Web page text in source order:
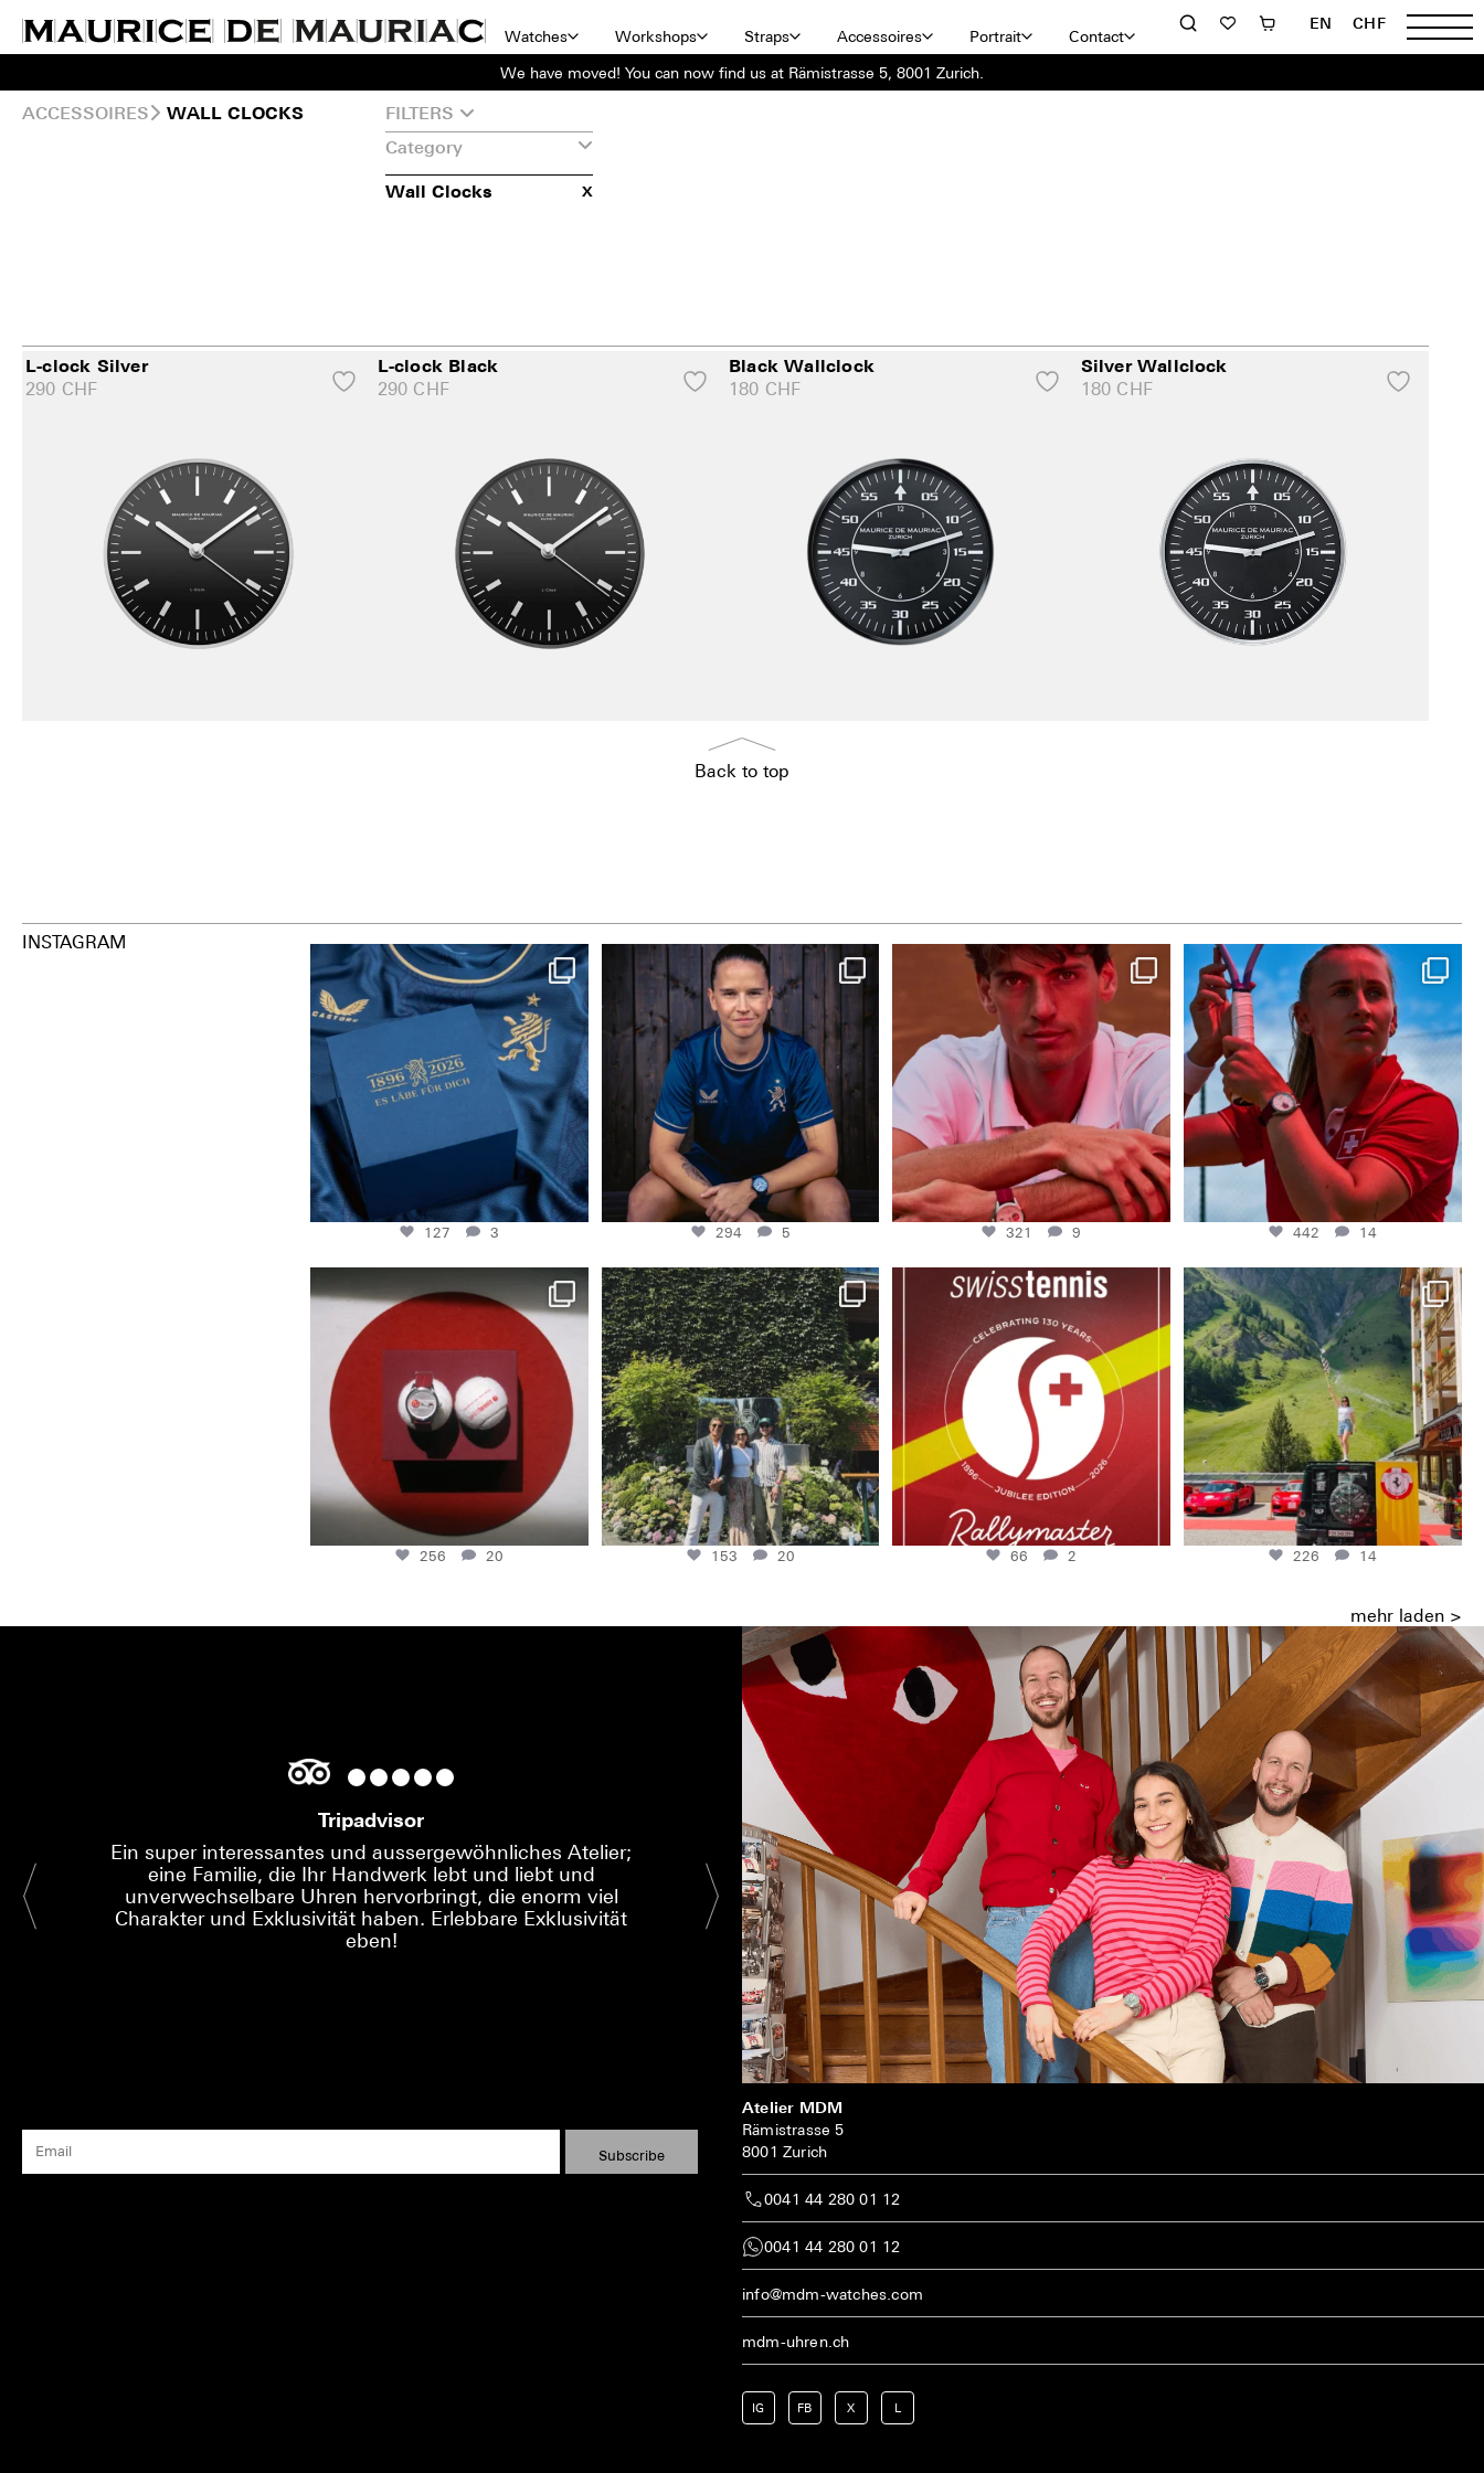
Watches Workshops Straps Accessoires Portrait Contact
EN CHF
We have moved! You can now find us at Rämistrasse 5, 8001 Zurich.
ACCESSOIRES WALL CLOCKS
FILTERS
Category
Wall Clocks X
L-clock Silver
290 CHF
L-clock Black
290 CHF
Black Wallclock
180 CHF
Silver Wallclock
180 CHF
Back to top
INSTAGRAM
Happy Birthday FCZ
130 years filled...
127
3
127 3
NIE USENAND GAH
Some anniversaries...
294
5
294 5
One last dance at home
This week at...
321
321 9
Determination, elegance and Swiss precision
442
14
442 14
New serve: With the Rallymaster Swiss
Tennis...
256 20
48H AT WIMBLEDON
And no place we’d...
153
20
153 20
130 years of Swiss Tennis 1896- 2026. 130
watches....
66
2
66 2
A huge thank you to @ferrariclubswitzerland
for
226
14
226 14
mehr laden >
Tripadvisor
Ein super interessantes und aussergewöhnliches Atelier;
eine Familie, die Ihr Handwerk lebt und liebt und
unverwechselbare Uhren hervorbringt, die enorm viel
Charakter und Exklusivität haben. Erlebbare Exklusivität
eben!
I had a special wish and the Mauriacs made it possible.
That is the quality of small but demanding companies.
Atelier MDM
Rämistrasse 5
8001 Zurich
0041 44 280 01 12
0041 44 280 01 12
info@mdm-watches.com
mdm-uhren.ch
IG FB X L